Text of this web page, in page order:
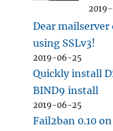
Dear mailserver
using SSLv3!
2019-06-25
Quickly install
BIND9 install
2019-06-25
Fail2ban 0.10